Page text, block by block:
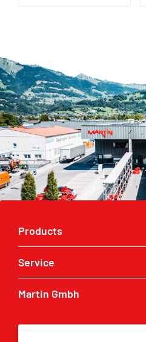
Products
Quick couplers
Excavator buckets
Grabbers
Service
Service enquiry
Spare parts list
Martin Gmbh